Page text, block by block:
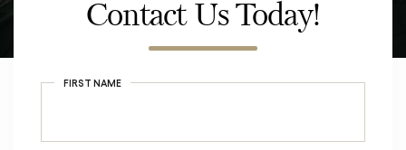
Contact Us Today!
FIRST NAME